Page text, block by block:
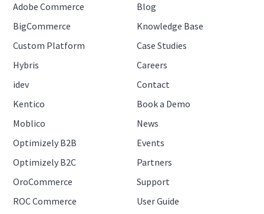
Adobe Commerce
BigCommerce
Custom Platform
Hybris
idev
Kentico
Moblico
Optimizely B2B
Optimizely B2C
OroCommerce
ROC Commerce
Blog
Knowledge Base
Case Studies
Careers
Contact
Book a Demo
News
Events
Partners
Support
User Guide